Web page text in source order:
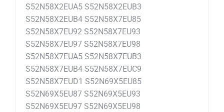
S52N58X2EUA5 S52N58X2EUB3
S52N58X2EUB4 S52N58X7EU85
S52N58X7EU92 S52N58X7EU93
S52N58X7EU97 S52N58X7EU98
S52N58X7EUA5 S52N58X7EUB3
S52N58X7EUB4 S52N58X7EUC9
S52N58X7EUD1 S52N69X5EU85
S52N69X5EU87 S52N69X5EU93
S52N69X5EU97 S52N69X5EU98